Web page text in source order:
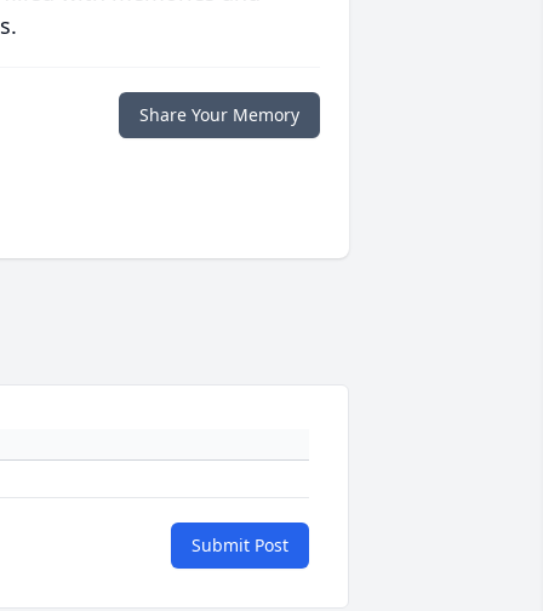
Share Your Memory
Submit Post